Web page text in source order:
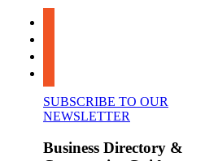
SUBSCRIBE TO OUR
NEWSLETTER
Business Directory &